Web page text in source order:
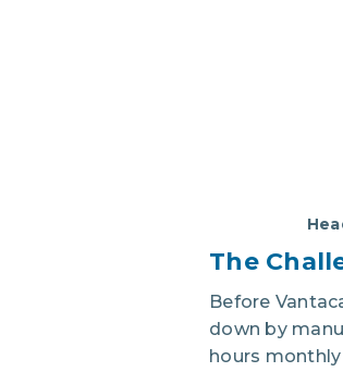
The Chal
Before
down by
hours